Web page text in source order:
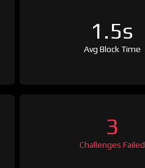
1.5s
Avg Block Time
3
Challenges Failed